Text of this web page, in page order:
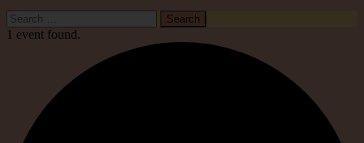
Search
for:
1 event found.